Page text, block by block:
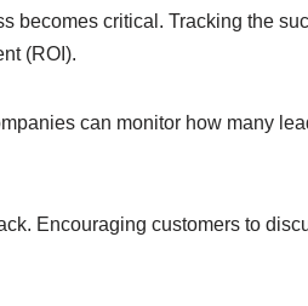
becomes critical. Tracking the
(ROI).
can monitor how many
Encouraging customers to